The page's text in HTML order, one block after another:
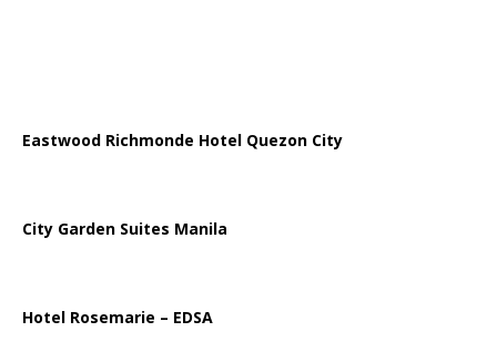
Eastwood Richmonde Hotel Quezon City
City Garden Suites Manila
Hotel Rosemarie – EDSA